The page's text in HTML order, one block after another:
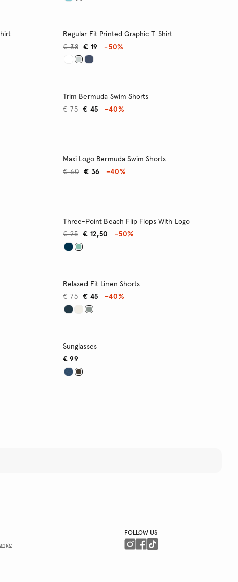
Regular Fit Printed Graphic T-Shirt
€ 19
€ 38 -50%
Trim Bermuda Swim Shorts
€ 45
€ 75 -40%
Maxi Logo Bermuda Swim Shorts
€ 36
€ 60 -40%
Three-Point Beach Flip Flops With Logo
€ 12,50
€ 25 -50%
Relaxed Fit Linen Shorts
€ 45
€ 75 -40%
Sunglasses
€ 99
FOLLOW US